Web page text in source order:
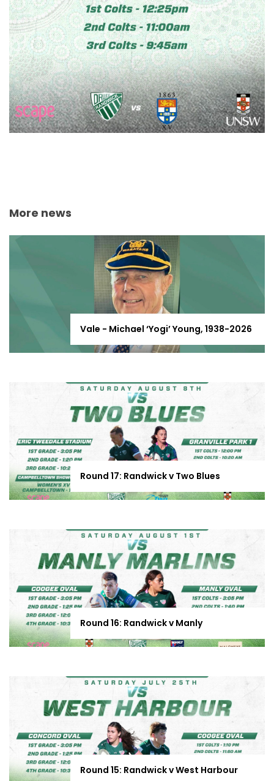
More news
Vale - Michael ‘Yogi’ Young, 1938-2026
Round 17: Randwick v Two Blues
Round 16: Randwick v Manly
Round 15: Randwick v West Harbour